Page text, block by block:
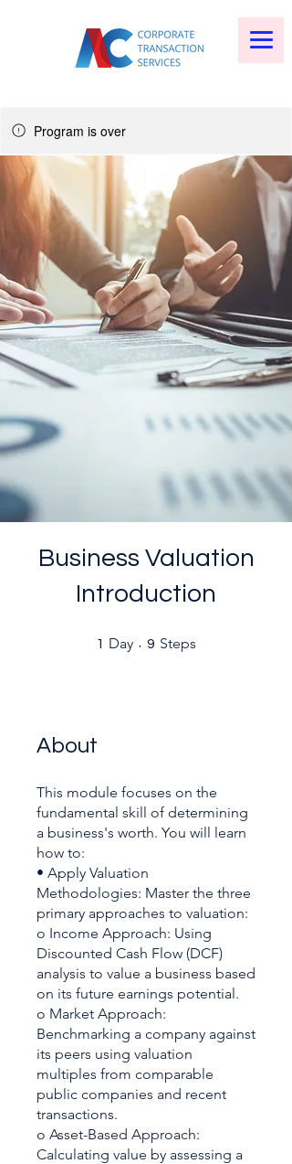
Program is over
Business Valuation
Introduction
1 Day 1 Day
9 Steps
About
This module focuses on the
fundamental skill of determining
a business's worth. You will learn
how to:
• Apply Valuation
Methodologies: Master the three
primary approaches to valuation:
o Income Approach: Using
Discounted Cash Flow (DCF)
analysis to value a business based
on its future earnings potential.
o Market Approach:
Benchmarking a company against
its peers using valuation
multiples from comparable
public companies and recent
transactions.
o Asset-Based Approach:
Calculating value by assessing a